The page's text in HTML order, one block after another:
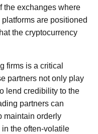
the exchanges where
are positioned
the cryptocurrency
firms is a critical
partners not only play
lend credibility to the
partners can
maintain orderly
the often-volatile